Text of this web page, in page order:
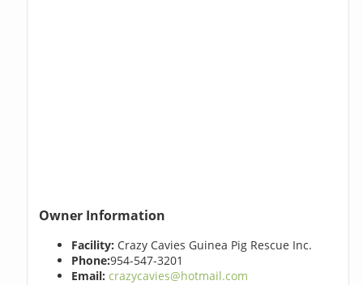
Owner Information
Facility: Crazy Cavies Guinea Pig Rescue Inc.
Phone:954-547-3201
Email: crazycavies@hotmail.com